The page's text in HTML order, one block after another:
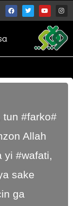
tun #farko#
Allah
yi #wafati,
sake
ga